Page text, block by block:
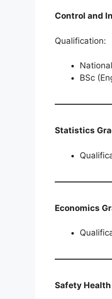
Control and
Qualification:
BSc
Statistics​​​​​​​​​​​​​​
Economics​​​​​​​​​​​​​​​​​​​​​
Safety